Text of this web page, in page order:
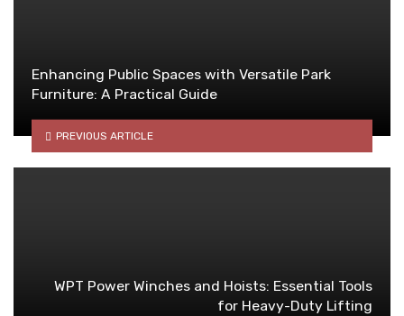
Enhancing Public Spaces with Versatile Park
Furniture: A Practical Guide
PREVIOUS ARTICLE
WPT Power Winches and Hoists: Essential Tools
for Heavy-Duty Lifting